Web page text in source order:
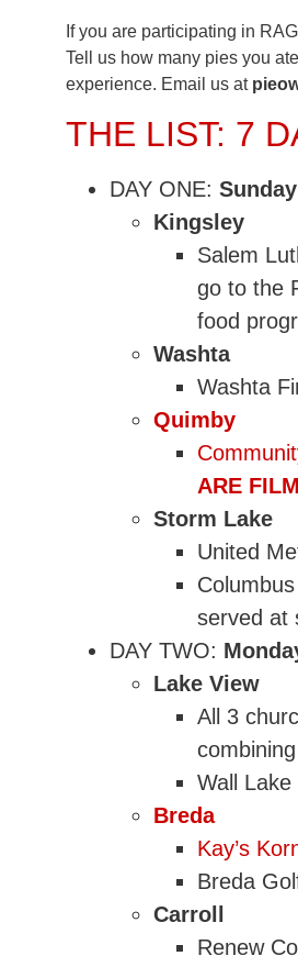
If you are participating in
Tell us how many pies you
experience. Email us at
THE LIST: 7
DAY ONE:
Kingsley
Salem
go to the
food
Washta
Washta
Quimby
ARE
Storm Lake
United
served at
DAY TWO:
Lake View
All 3
Wall
Breda
Kay’s
Breda
Carroll
Renew